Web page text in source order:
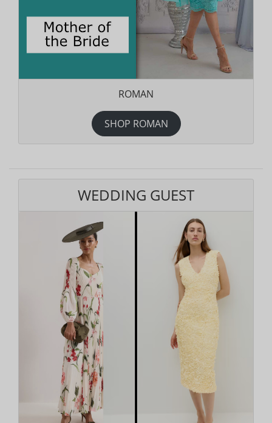
ROMAN
SHOP ROMAN
WEDDING GUEST